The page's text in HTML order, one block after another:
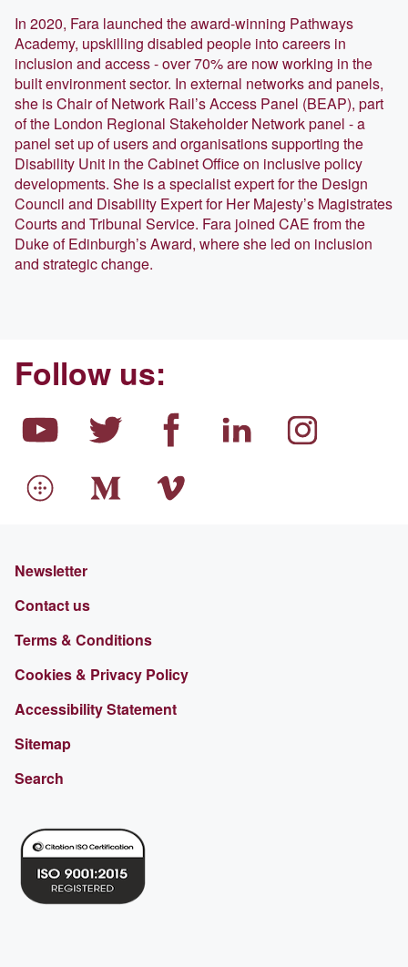
In 2020, Fara launched the award-winning Pathways
Academy, upskilling disabled people into careers in
inclusion and access - over 70% are now working in the
built environment sector. In external networks and panels,
she is Chair of Network Rail’s Access Panel (BEAP), part
of the London Regional Stakeholder Network panel - a
panel set up of users and organisations supporting the
Disability Unit in the Cabinet Office on inclusive policy
developments. She is a specialist expert for the Design
Council and Disability Expert for Her Majesty’s Magistrates
Courts and Tribunal Service. Fara joined CAE from the
Duke of Edinburgh’s Award, where she led on inclusion
and strategic change.
Follow us:
Newsletter
Contact us
Terms & Conditions
Cookies & Privacy Policy
Accessibility Statement
Sitemap
Search